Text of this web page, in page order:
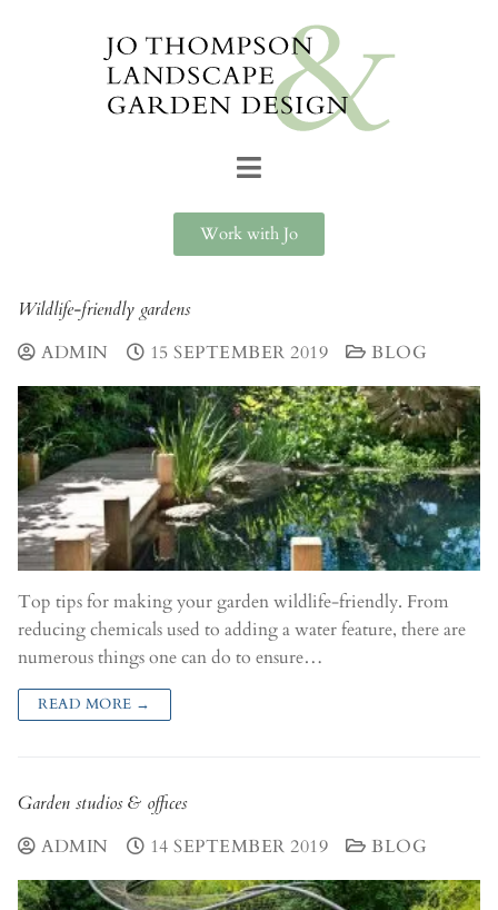
Work with Jo
Wildlife-friendly gardens
ADMIN
15 SEPTEMBER 2019 BLOG
Top tips for making your garden wildlife-friendly. From
reducing chemicals used to adding a water feature, there are
numerous things one can do to ensure…
READ MORE →
Garden studios & offices
ADMIN
14 SEPTEMBER 2019 BLOG